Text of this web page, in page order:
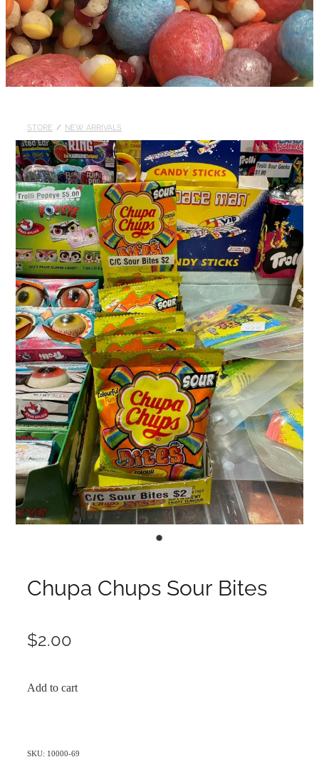
STORE / NEW ARRIVALS
Chupa Chups Sour Bites
$2.00
Add to cart
SKU: 10000-69